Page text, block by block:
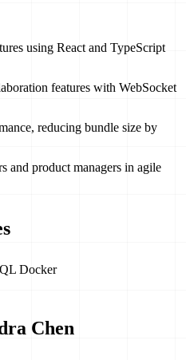
using React and TypeScript
features with WebSocket
reducing bundle size by
and product managers in agile
Docker
Chen